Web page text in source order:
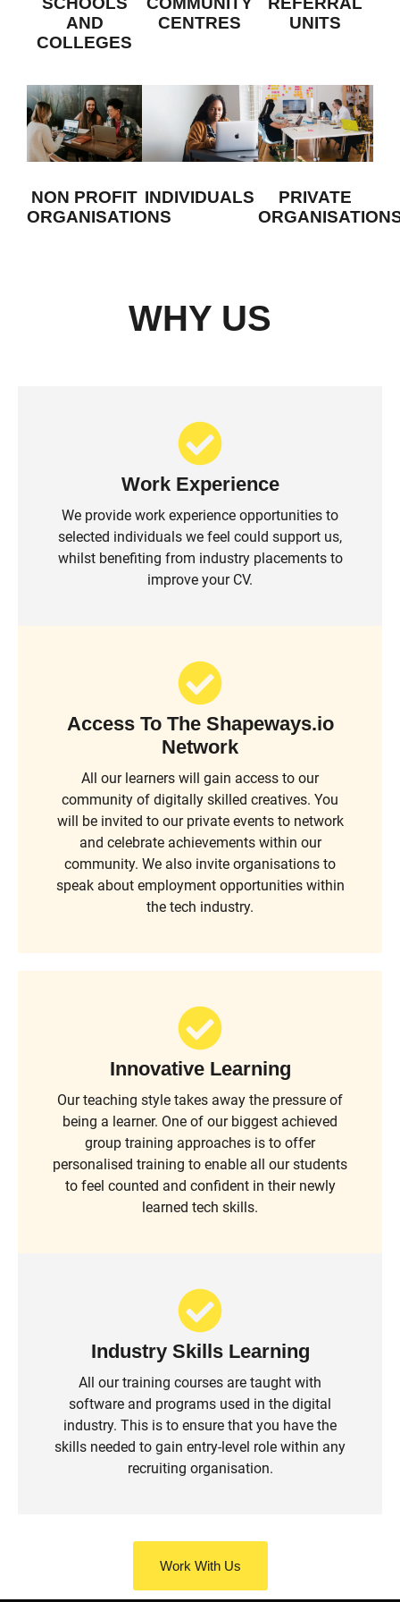
on
design
becoming
assistant
teacher.
AND
COLLEGES
CENTRES
UNITS
NON PROFIT
ORGANISATIONS
INDIVIDUALS
PRIVATE
WHY US
Work Experience
We provide work experience opportunities to
selected individuals we feel could support us,
whilst benefiting from industry placements to
improve your CV.
Access To The Shapeways.io
Network
All our learners will gain access to our
community of digitally skilled creatives. You
will be invited to our private events to network
and celebrate achievements within our
community. We also invite organisations to
speak about employment opportunities within
the tech industry.
Innovative Learning
Our teaching style takes away the pressure of
being a learner. One of our biggest achieved
group training approaches is to offer
personalised training to enable all our students
to feel counted and confident in their newly
learned tech skills.
Industry Skills Learning
All our training courses are taught with
software and programs used in the digital
industry. This is to ensure that you have the
skills needed to gain entry-level role within any
recruiting organisation.
Work With Us